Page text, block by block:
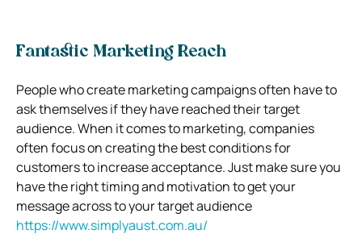
Fantastic Marketing Reach
People who create marketing campaigns often have to
ask themselves if they have reached their target
audience. When it comes to marketing, companies
often focus on creating the best conditions for
customers to increase acceptance. Just make sure you
have the right timing and motivation to get your
message across to your target audience
https://www.simplyaust.com.au/